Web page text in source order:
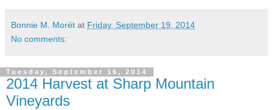
Bonnie M. Morét at Friday, September 19, 2014
No comments:
Tuesday, September 16, 2014
2014 Harvest at Sharp Mountain
Vineyards